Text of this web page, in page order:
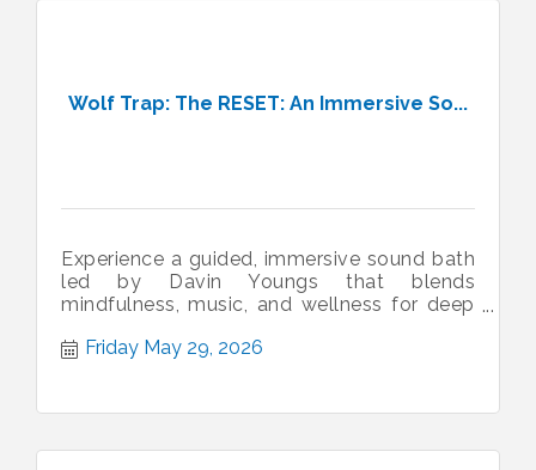
Wolf Trap: The RESET: An Immersive So...
Experience a guided, immersive sound bath
led by Davin Youngs that blends
mindfulness, music, and wellness for deep
Friday May 29, 2026